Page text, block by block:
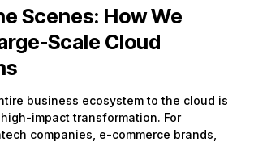
Scenes: How We
Scale Cloud
business ecosystem to the cloud is
high-impact transformation. For
companies, e-commerce brands,